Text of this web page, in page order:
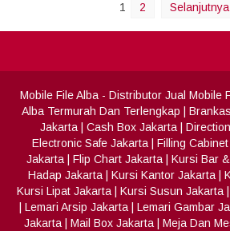
1 2 Selanjutnya
Mobile File Alba- Distributor Jual Mobile
Alba Termurah Dan Terlengkap
Jakarta| Cash Box Jakarta|
Electronic Safe Jakarta
Filling
Jakarta
Flip Chart Jakarta Kursi Bar
Hadap Jakarta| Kursi Kantor Jakarta|
Kursi Lipat Jakarta
Kursi Susun Jakarta
Lemari Arsip Jakarta| Lemari Gambar
Jakarta
Mail Box Jakarta Meja Dan